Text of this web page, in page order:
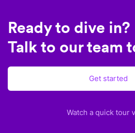
Ready to dive in?
Talk to our team
Get started
Watch a quick tour